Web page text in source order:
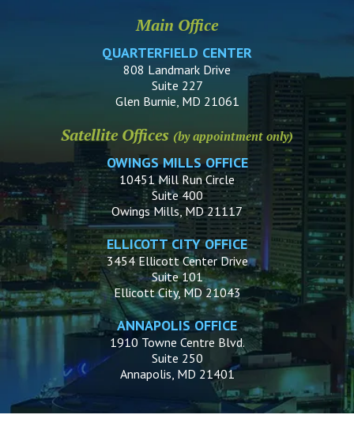
Main Office
QUARTERFIELD CENTER
808 Landmark Drive
Suite 227
Glen Burnie, MD 21061
Satellite Offices (by appointment only)
OWINGS MILLS OFFICE
10451 Mill Run Circle
Suite 400
Owings Mills, MD 21117
ELLICOTT CITY OFFICE
3454 Ellicott Center Drive
Suite 101
Ellicott City, MD 21043
ANNAPOLIS OFFICE
1910 Towne Centre Blvd.
Suite 250
Annapolis, MD 21401